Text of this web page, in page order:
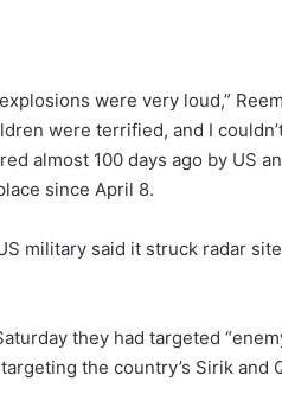
were very loud,”
were terrified, and I
almost 100 days ago by US
since April 8.
military said it struck radar
they had targeted
the country’s Sirik and